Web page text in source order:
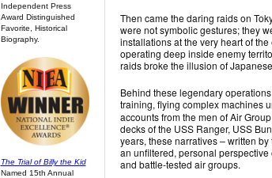
Then came the daring raids on
were not symbolic gestures; they
installations at the very heart of
operating deep inside enemy
raids broke the illusion of
Behind these legendary
training, flying complex machines
accounts from the men of Air
decks of the USS Ranger, USS
years, these narratives – written
an unfiltered, personal perspective
and battle-tested air groups.
Independent Press
Award Distinguished
Favorite, Historical
Biography.
The Trial of Billy the Kid
Named 15th Annual